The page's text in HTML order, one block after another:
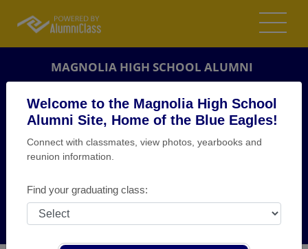
Welcome to the Magnolia High School
Alumni Site, Home of the Blue Eagles!
Connect with classmates, view photos, yearbooks and
reunion information.
Find your graduating class:
MAGNOLIA HIGH SCHOOL ALUMNI
REUNION DETAILS
MESSAGE BOARD
PHOTOS
MEMORIALS